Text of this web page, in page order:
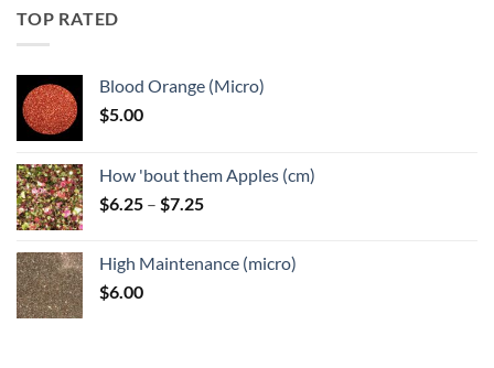
TOP RATED
Blood Orange (Micro)
$5.00
How 'bout them Apples (cm)
$6.25 – $7.25Price
through
High Maintenance (micro)
$6.00